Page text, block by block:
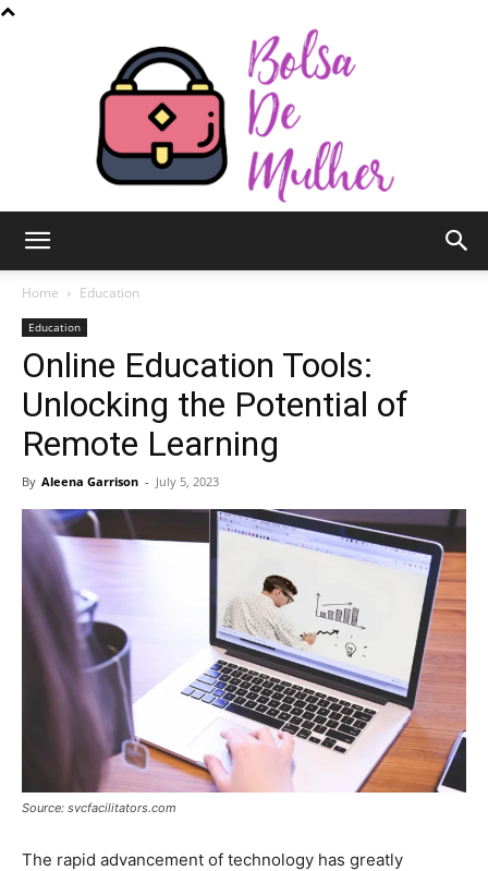
de
Mulher
Home Education
Education
Online Education Tools:
Unlocking the Potential of
Remote Learning
By Aleena Garrison - July 5, 2023
Source: svcfacilitators.com
The rapid advancement of technology has greatly